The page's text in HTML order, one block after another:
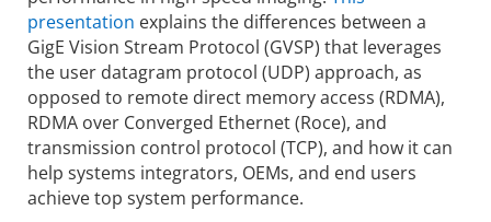
presentation explains the differences between a
GigE Vision Stream Protocol (GVSP) that leverages
the user datagram protocol (UDP) approach, as
opposed to remote direct memory access (RDMA),
RDMA over Converged Ethernet (Roce), and
transmission control protocol (TCP), and how it can
help systems integrators, OEMs, and end users
achieve top system performance.